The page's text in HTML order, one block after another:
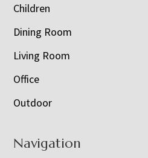
Children
Dining Room
Living Room
Office
Outdoor
Navigation